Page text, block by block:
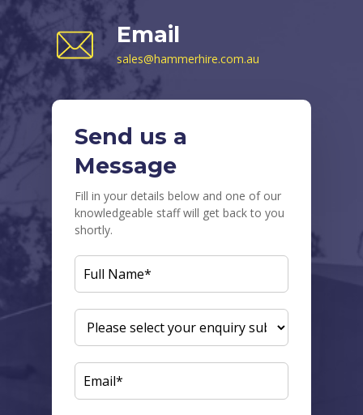
Email
sales@hammerhire.com.au
Send us a
Message
Fill in your details below and one of our
knowledgeable staff will get back to you
shortly.
FULL
NAME(REQUIRED)
ENQUIRY
SUBJECT(REQUIRED)
EMAIL(REQUIRED)